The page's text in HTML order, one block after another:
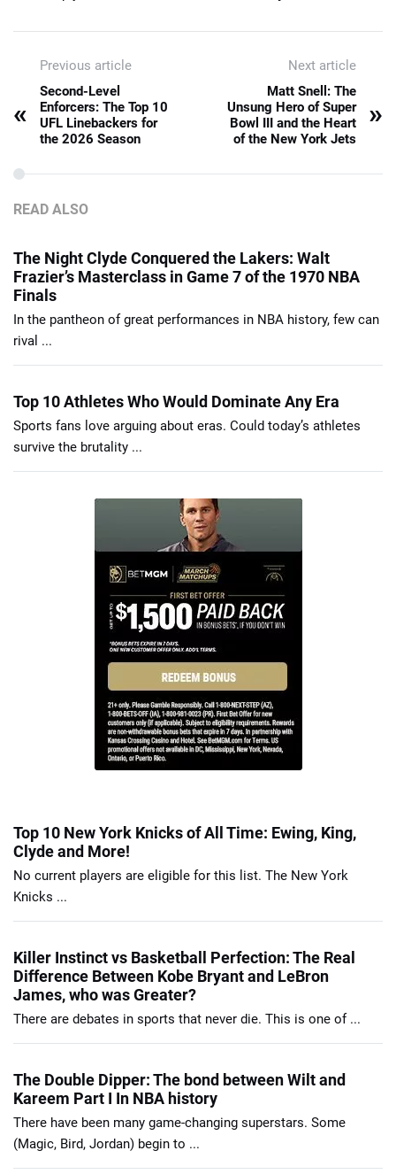
Previous article
«
Second-Level
Enforcers: The Top 10
UFL Linebackers for
the 2026 Season
Next article
Matt Snell: The
Unsung Hero of Super
Bowl III and the Heart
of the New York Jets
»
READ ALSO
The Night Clyde Conquered the Lakers: Walt
Frazier’s Masterclass in Game 7 of the 1970 NBA
Finals
In the pantheon of great performances in NBA history, few can
rival ...
Top 10 Athletes Who Would Dominate Any Era
Sports fans love arguing about eras. Could today’s athletes
survive the brutality ...
Top 10 New York Knicks of All Time: Ewing, King,
Clyde and More!
No current players are eligible for this list. The New York
Knicks ...
Killer Instinct vs Basketball Perfection: The Real
Difference Between Kobe Bryant and LeBron
James, who was Greater?
There are debates in sports that never die. This is one of ...
The Double Dipper: The bond between Wilt and
Kareem Part I In NBA history
There have been many game-changing superstars. Some
(Magic, Bird, Jordan) begin to ...